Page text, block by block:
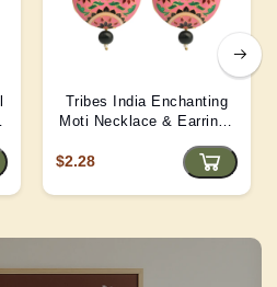
Tribes India Enchanting
Moti Necklace & Earrings
$2.28